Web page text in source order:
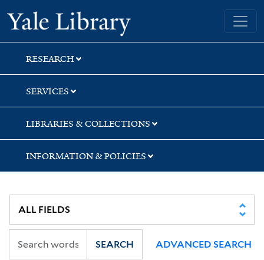
Skip
to
search
Skip
to
main
content
Yale University Library
RESEARCH
SERVICES
LIBRARIES & COLLECTIONS
INFORMATION & POLICIES
SEARCH ADVANCED SEARCH